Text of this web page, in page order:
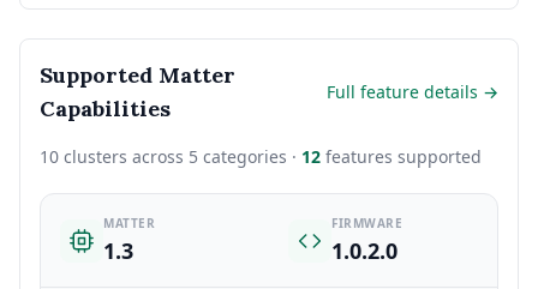
Supported Matter
Capabilities
Full feature details →
10 clusters across 5 categories · 12 features supported
MATTER
1.3
FIRMWARE
1.0.2.0